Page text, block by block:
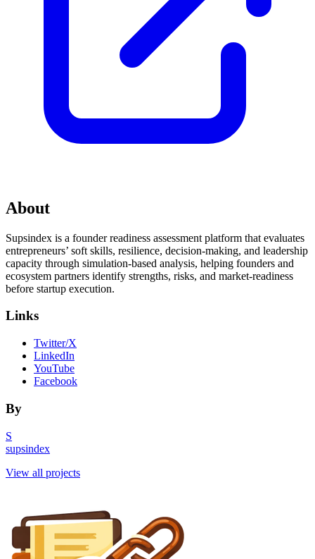
About
Supsindex is a founder readiness assessment platform that evaluates
entrepreneurs’ soft skills, resilience, decision-making, and leadership
capacity through simulation-based analysis, helping founders and
ecosystem partners identify strengths, risks, and market-readiness
before startup execution.
Links
Twitter/X
LinkedIn
YouTube
Facebook
By
S
supsindex
View all projects